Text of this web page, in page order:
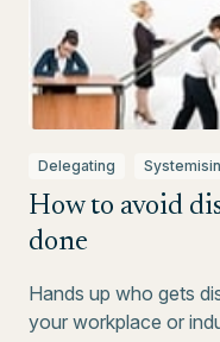
Delegating
How to avoid
done
Hands up who gets
your workplace or